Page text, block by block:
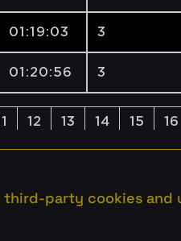
01:19:03 3
01:20:56 3
12 13 14 15 16
third-party cookies and